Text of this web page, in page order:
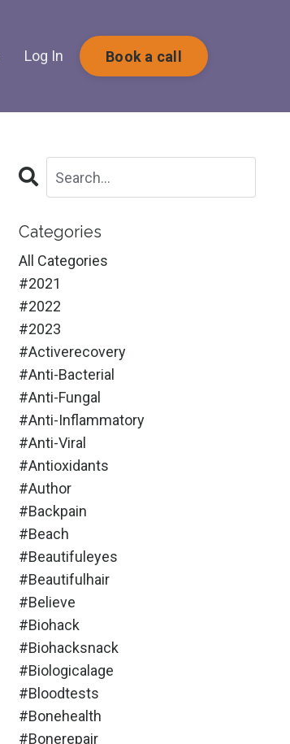
Log In Book a call
Categories
All Categories
#2021
#2022
#2023
#activerecovery
#anti-Bacterial
#anti-Fungal
#anti-Inflammatory
#anti-Viral
#antioxidants
#author
#backpain
#beach
#beautifuleyes
#beautifulhair
#believe
#biohack
#biohacksnack
#biologicalage
#bloodtests
#bonehealth
#bonerepair